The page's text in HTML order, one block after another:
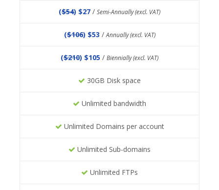
($54) $27 / Semi-Annually (excl. VAT)
($106) $53 /Annually (excl. VAT)
($210) $105 / Biennially (excl. VAT)
30GB Disk space
Unlimited bandwidth
Unlimited Domains per account
Unlimited Sub-domains
Unlimited FTPs